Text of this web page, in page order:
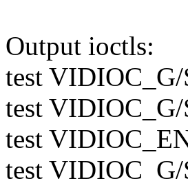
Output ioctls:
test
test
test
test